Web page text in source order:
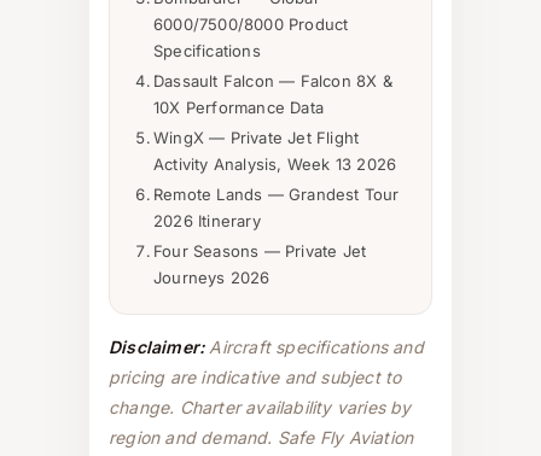
6000/7500/8000 Product
Specifications
Dassault Falcon — Falcon 8X &
10X Performance Data
WingX — Private Jet Flight
Activity Analysis, Week 13 2026
Remote Lands — Grandest Tour
2026 Itinerary
Four Seasons — Private Jet
Journeys 2026
Disclaimer:Aircraft specifications and
pricing are indicative and subject to
change. Charter availability varies by
region and demand. Safe Fly Aviation